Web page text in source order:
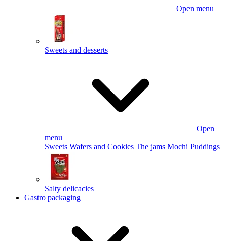
Open menu
Sweets and desserts
Open
menu
Sweets Wafers and Cookies The jams Mochi Puddings
Salty delicacies
Gastro packaging